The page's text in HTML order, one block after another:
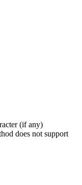
(if any)
does not support